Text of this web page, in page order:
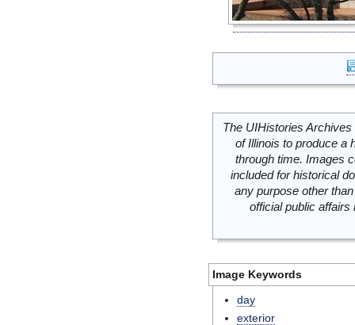
The UIHistories
of Illinois to produce a
through time. Images
included for historical
any purpose other
official public
Image Keywords
day
exterior